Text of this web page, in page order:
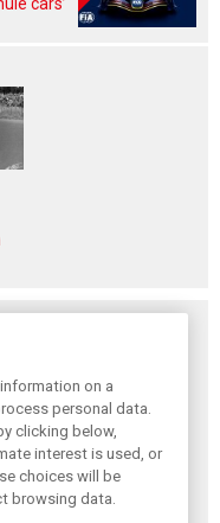
Bearman admits
losing ‘all level of
confidence’ in
Haas’ car
on a
personal data.
clicking below,
interest is used, or
choices will be
browsing data.